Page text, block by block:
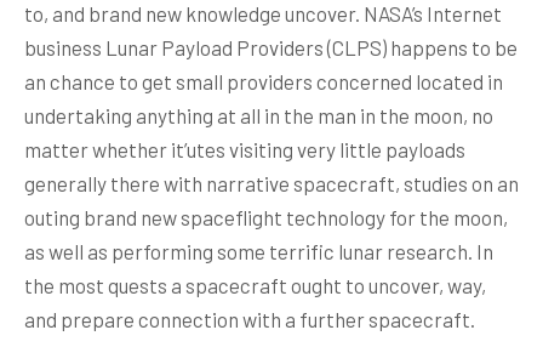
to, and brand new knowledge uncover. NASA’s Internet
business Lunar Payload Providers (CLPS) happens to be
an chance to get small providers concerned located in
undertaking anything at all in the man in the moon, no
matter whether it’utes visiting very little payloads
generally there with narrative spacecraft, studies on an
outing brand new spaceflight technology for the moon,
as well as performing some terrific lunar research. In
the most quests a spacecraft ought to uncover, way,
and prepare connection with a further spacecraft.